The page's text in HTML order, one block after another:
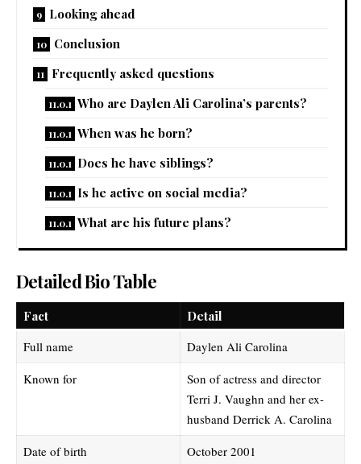
Looking ahead
Conclusion
Frequently asked questions
Who are Daylen Ali Carolina’s parents?
When was he born?
Does he have siblings?
Is he active on social media?
What are his future plans?
Detailed Bio Table
Fact
Detail
Full name
Daylen Ali Carolina
Known for
Son of actress and director
Terri J. Vaughn and her ex-
husband Derrick A. Carolina
Date of birth
October 2001